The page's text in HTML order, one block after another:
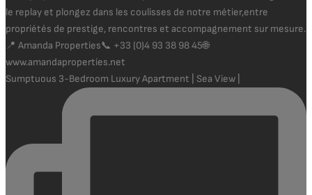
Sumptuous 3-Bedroom Luxury Apartment | Sea View |